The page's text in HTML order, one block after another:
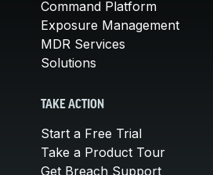
Command Platform
Exposure Management
MDR Services
Solutions
TAKE ACTION
Start a Free Trial
Take a Product Tour
Get Breach Support